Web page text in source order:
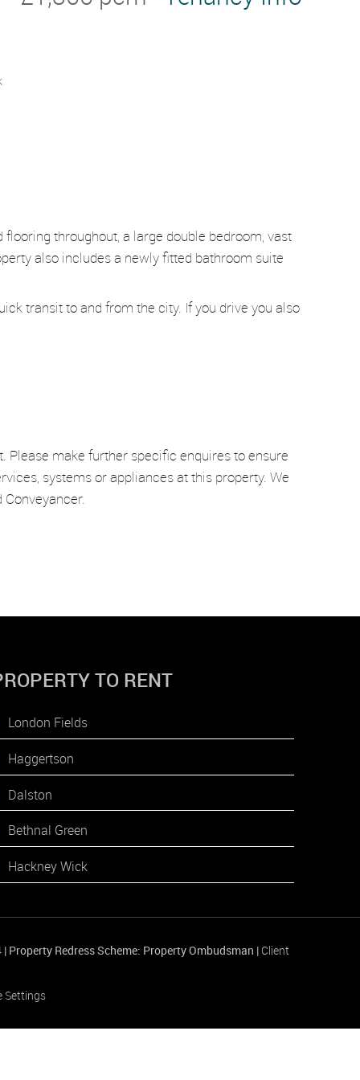
throughout, a large double bedroom, vast
also includes a newly fitted bathroom suite
transit to and from the city. If you drive you also
Please make further specific enquires to ensure
systems or appliances at this property. We
TO RENT
London Fields
Haggertson
Dalston
Bethnal Green
Hackney Wick
| Property Redress Scheme: Property Ombudsman | Client
Settings